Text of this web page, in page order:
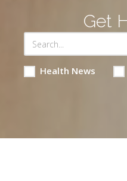
Get
Health News